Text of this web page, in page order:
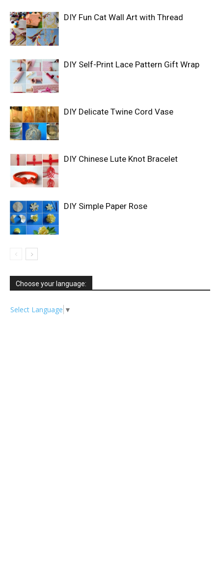
DIY Fun Cat Wall Art with Thread
DIY Self-Print Lace Pattern Gift Wrap
DIY Delicate Twine Cord Vase
DIY Chinese Lute Knot Bracelet
DIY Simple Paper Rose
Choose your language:
Select Language ▼